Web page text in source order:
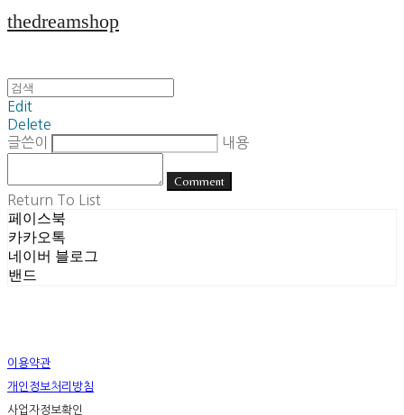
thedreamshop
Edit
Delete
글쓴이
내용
Comment
Return To List
페이스북
카카오톡
네이버 블로그
밴드
이용약관
개인정보처리방침
사업자정보확인